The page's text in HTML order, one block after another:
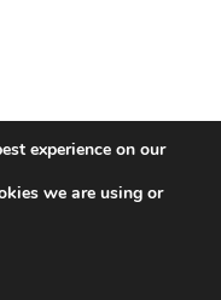
experience on our
we are using or